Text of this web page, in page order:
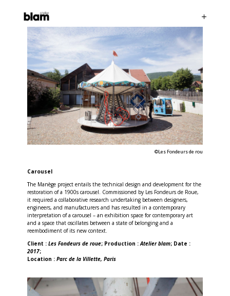
©Les Fondeurs de rou
Carousel
The Manège project entails the technical design and development for the
restoration of a 1900s carousel. Commissioned by Les Fondeurs de Roue,
it required a collaborative research undertaking between designers,
engineers, and manufacturers and has resulted in a contemporary
interpretation of a carousel – an exhibition space for contemporary art
and a space that oscillates between a state of belonging and a
reembodiment of its new context.
Client : Les Fondeurs de roue; Production : Atelier blam; Date :
2017;
Location : Parc de la Villette, Paris